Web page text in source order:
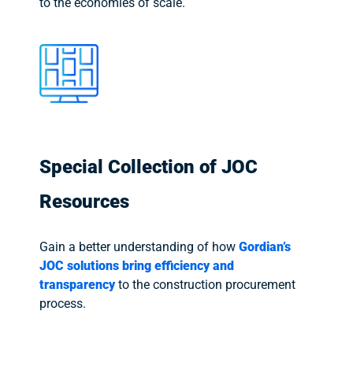
Special Collection of JOC
Resources
Gain a better understanding of how Gordian’s
JOC solutions bring efficiency and
transparencyto the construction procurement
process.